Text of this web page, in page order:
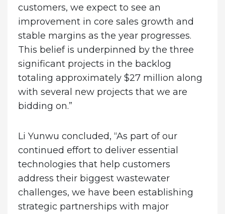
customers, we expect to see an
improvement in core sales growth and
stable margins as the year progresses.
This belief is underpinned by the three
significant projects in the backlog
totaling approximately $27 million along
with several new projects that we are
bidding on.”
Li Yunwu concluded, “As part of our
continued effort to deliver essential
technologies that help customers
address their biggest wastewater
challenges, we have been establishing
strategic partnerships with major